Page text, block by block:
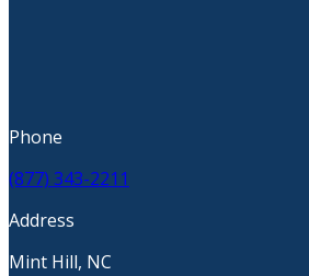
Phone
(877) 343-2211
Address
Mint Hill, NC